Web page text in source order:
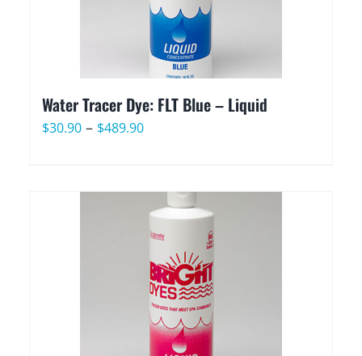
Water Tracer Dye: FLT Blue – Liquid
$30.90 – $489.90Price
through
$489.90